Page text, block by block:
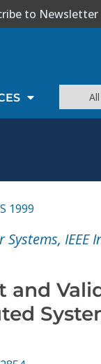
to Newsletter
All
1999
and